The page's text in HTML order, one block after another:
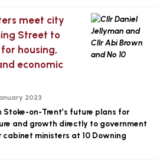
meet city
Street to
housing,
economic
2023
on-Trent’s future plans for
and growth directly to government
cabinet ministers at 10 Downing